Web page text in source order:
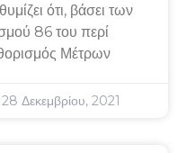
ότι, βάσει των
86 του περί
Μέτρων
28 Δεκεμβρίου, 2021